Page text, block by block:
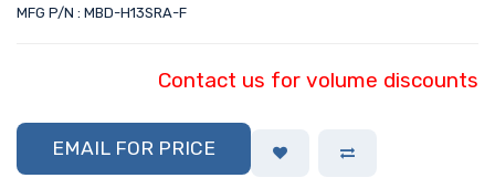
MFG P/N : MBD-H13SRA-F
Contact us for volume discounts
EMAIL FOR PRICE